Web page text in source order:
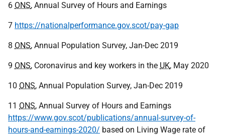
6 ONS, Annual Survey of Hours and Earnings
7 https://nationalperformance.gov.scot/pay-gap
8 ONS, Annual Population Survey, Jan-Dec 2019
9 ONS, Coronavirus and key workers in the UK, May 2020
10 ONS, Annual Population Survey, Jan-Dec 2019
11 ONS, Annual Survey of Hours and Earnings
https://www.gov.scot/publications/annual-survey-of-
hours-and-earnings-2020/ based on Living Wage rate of